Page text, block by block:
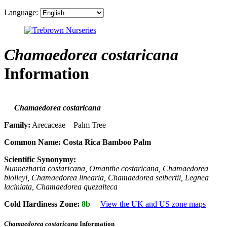
Language:
Chamaedorea costaricana
Information
Chamaedorea costaricana
Family: Arecaceae Palm Tree
Common Name: Costa Rica Bamboo Palm
Scientific Synonymy:
Nunnezharia costaricana, Omanthe costaricana, Chamaedorea
biolleyi, Chamaedorea linearia, Chamaedorea seibertii, Legnea
laciniata, Chamaedorea quezalteca
Cold Hardiness Zone: 8b View the UK and US zone maps
Chamaedorea costaricana Information